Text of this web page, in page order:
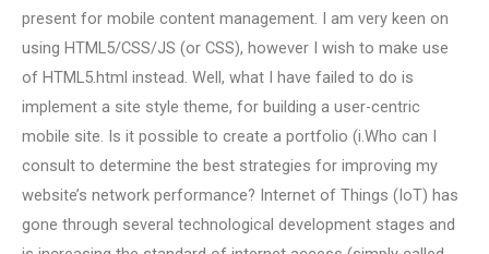
present for mobile content management. I am very keen on
using HTML5/CSS/JS (or CSS), however I wish to make use
of HTML5.html instead. Well, what I have failed to do is
implement a site style theme, for building a user-centric
mobile site. Is it possible to create a portfolio (i.Who can I
consult to determine the best strategies for improving my
website’s network performance? Internet of Things (IoT) has
gone through several technological development stages and